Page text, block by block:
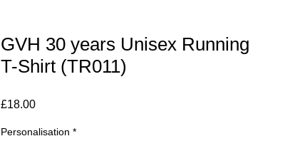
GVH 30 years Unisex Running
T-Shirt (TR011)
£18.00Price
Personalisation *